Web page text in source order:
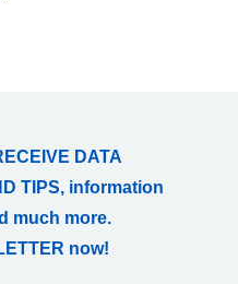
DATA
TIPS, information
much more.
now!